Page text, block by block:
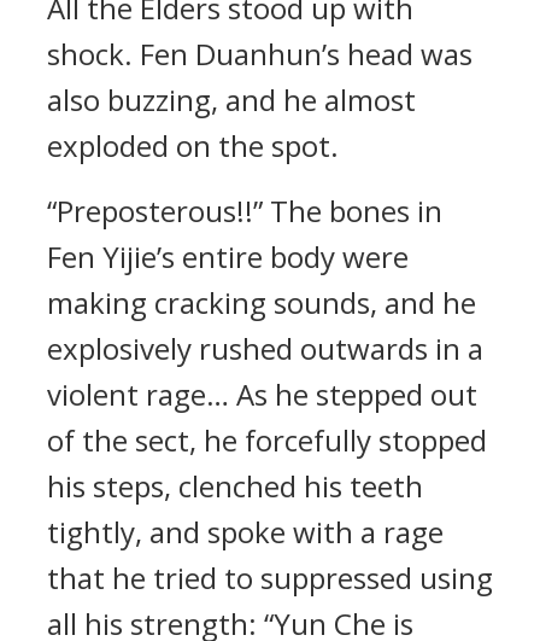
shock. Fen Duanhun’s head was
also buzzing, and he almost
exploded on the spot.
“Preposterous!!” The bones in
Fen Yijie’s entire body were
making cracking sounds, and he
explosively rushed outwards in a
violent rage… As he stepped out
of the sect, he forcefully stopped
his steps, clenched his teeth
tightly, and spoke with a rage
that he tried to suppressed using
all his strength: “Yun Che is